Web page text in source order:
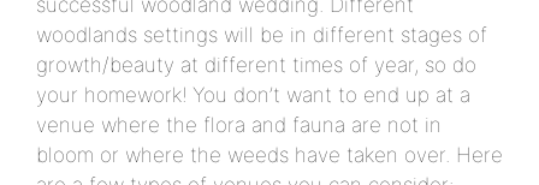
successful woodland wedding. Different
woodlands settings will be in different stages of
growth/beauty at different times of year, so do
your homework! You don’t want to end up at a
venue where the flora and fauna are not in
bloom or where the weeds have taken over. Here